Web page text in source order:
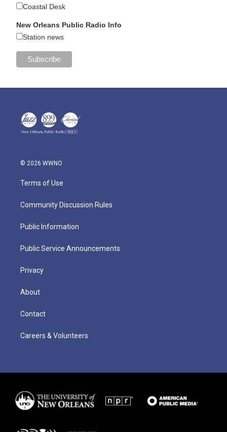
Coastal Desk
New Orleans Public Radio Info
Station news
© 2026 WWNO
Terms of Use
Community Discussion Rules
Public Information
Public Service Announcements
Privacy
About
Contact
Careers & Volunteers